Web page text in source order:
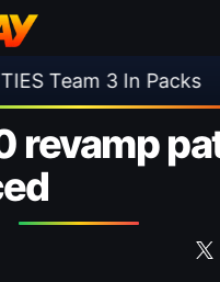
In Packs • 🎮
revamp